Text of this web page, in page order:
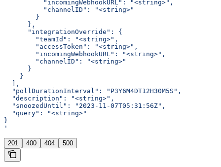
          "incomingWebhookURL": "<string>",
          "channelID": "<string>"
        }
      },
      "integrationOverride": {
        "teamId": "<string>",
        "accessToken": "<string>",
        "incomingWebhookURL": "<string>",
        "channelID": "<string>"
      }
    }
  ],
  "pollDurationInterval": "P3Y6M4DT12H30M5S",
  "description": "<string>",
  "snoozedUntil": "2023-11-07T05:31:56Z",
  "query": "<string>"
}
'
201 400 404 500